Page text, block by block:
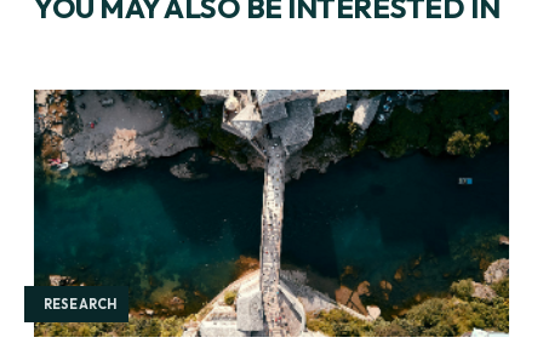
YOU MAY ALSO BE INTERESTED IN
RESEARCH